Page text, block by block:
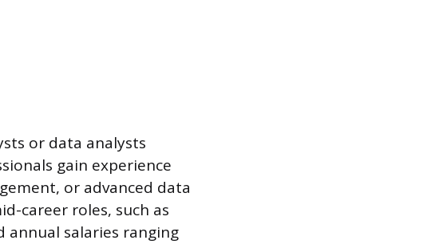
or data analysts
gain experience
or advanced data
career roles, such as
annual salaries ranging